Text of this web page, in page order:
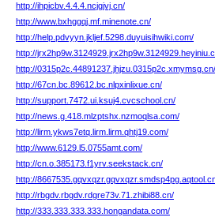
http://ihpicbv.4.4.4.ncjgjvj.cn/
http://www.bxhggqj.mf.minenote.cn/
http://help.pdvyyn.jkljef.5298.duyuisihwiki.com/
http://
http://0315p2c.44891237.jhjzu.0315p2c.xmymsg.cn/
http://67cn.bc.89612.bc.nlpxinlixue.cn/
http://support.7472.ui.ksuj4.cvcschool.cn/
http://news.g.418.mlzptshx.nzmoqlsa.com/
http://lirm.ykws7etq.lirm.lirm.qhtj19.com/
http://www.6129.l5.0755amt.com/
http://cn.o.385173.f1yrv.seekstack.cn/
http://
http://rbgdv.rbgdv.rdgre73v.71.zhibi88.cn/
http://333.333.333.333.hongandata.com/